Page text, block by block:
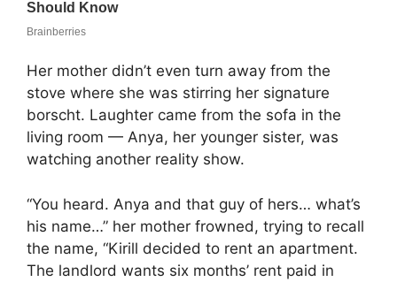
Her mother didn’t even turn away from the
stove where she was stirring her signature
borscht. Laughter came from the sofa in the
living room — Anya, her younger sister, was
watching another reality show.
“You heard. Anya and that guy of hers… what’s
his name…” her mother frowned, trying to recall
the name, “Kirill decided to rent an apartment.
The landlord wants six months’ rent paid in